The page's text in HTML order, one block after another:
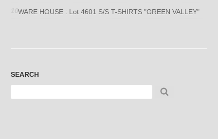
WARE HOUSE : Lot 4601 S/S T-SHIRTS "GREEN VALLEY"
SEARCH